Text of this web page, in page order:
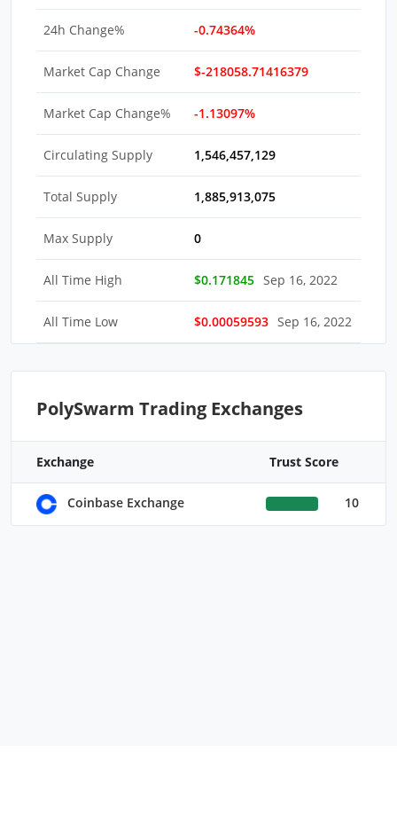
24h Change% -0.74364%
Market Cap Change $-218058.71416379
Market Cap Change% -1.13097%
Circulating Supply 1,546,457,129
Total Supply 1,885,913,075
Max Supply 0
All Time High $0.171845 Sep 16, 2022
All Time Low $0.00059593 Sep 16, 2022
PolySwarm Trading Exchanges
Exchange Trust Score
Coinbase Exchange 10